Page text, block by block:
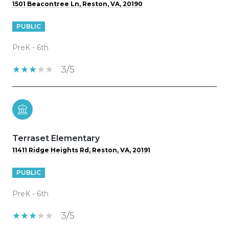
1501 Beacontree Ln, Reston, VA, 20190
PUBLIC
PreK - 6th
3/5
Terraset Elementary
11411 Ridge Heights Rd, Reston, VA, 20191
PUBLIC
PreK - 6th
3/5